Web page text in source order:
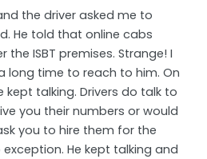
the driver asked me to
He told that online cabs
the ISBT premises. Strange! I
long time to reach to him. On
talking. Drivers do talk to
you their numbers or would
you to hire them for the
exception. He kept talking and